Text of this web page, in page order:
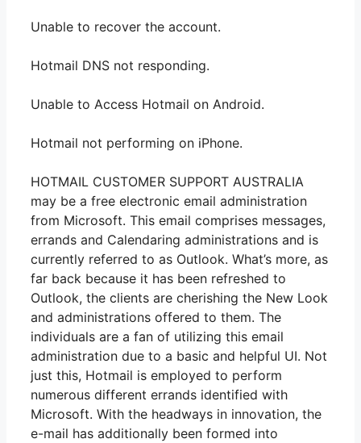
Unable to recover the account.
Hotmail DNS not responding.
Unable to Access Hotmail on Android.
Hotmail not performing on iPhone.
HOTMAIL CUSTOMER SUPPORT AUSTRALIA
may be a free electronic email administration
from Microsoft. This email comprises messages,
errands and Calendaring administrations and is
currently referred to as Outlook. What’s more, as
far back because it has been refreshed to
Outlook, the clients are cherishing the New Look
and administrations offered to them. The
individuals are a fan of utilizing this email
administration due to a basic and helpful UI. Not
just this, Hotmail is employed to perform
numerous different errands identified with
Microsoft. With the headways in innovation, the
e-mail has additionally been formed into